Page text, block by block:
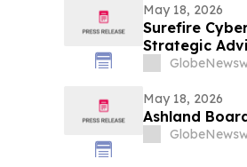
May 18, 2026
Surefire
Strategic
May 18, 2026
Ashland